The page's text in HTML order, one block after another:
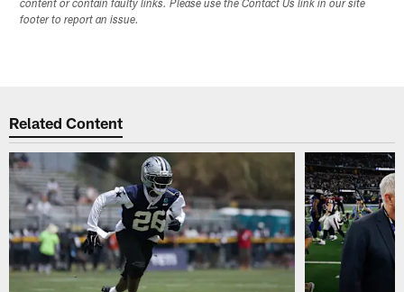
content or contain faulty links. Please use the Contact Us link in our site
footer to report an issue.
Related Content